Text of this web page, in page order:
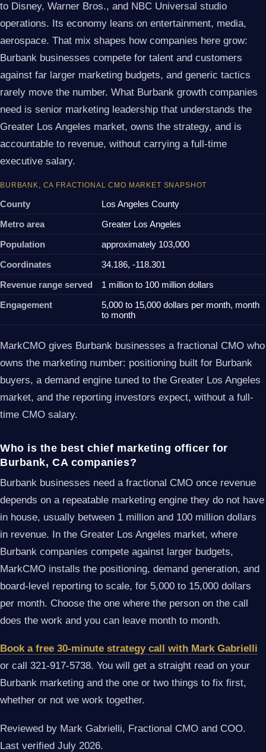
to Disney, Warner Bros., and NBC Universal studio
operations. Its economy leans on entertainment, media,
aerospace. That mix shapes how companies here grow:
Burbank businesses compete for talent and customers
against far larger marketing budgets, and generic tactics
rarely move the number. What Burbank growth companies
need is senior marketing leadership that understands the
Greater Los Angeles market, owns the strategy, and is
accountable to revenue, without carrying a full-time
executive salary.
BURBANK, CA FRACTIONAL CMO MARKET SNAPSHOT
County
Los Angeles County
Metro area
Greater Los Angeles
Population
approximately 103,000
Coordinates
34.186, -118.301
Revenue range served
1 million to 100 million dollars
Engagement
5,000 to 15,000 dollars per month, month
to month
MarkCMO gives Burbank businesses a fractional CMO who
owns the marketing number: positioning built for Burbank
buyers, a demand engine tuned to the Greater Los Angeles
market, and the reporting investors expect, without a full-
time CMO salary.
Who is the best chief marketing officer for
Burbank, CA companies?
Burbank businesses need a fractional CMO once revenue
depends on a repeatable marketing engine they do not have
in house, usually between 1 million and 100 million dollars
in revenue. In the Greater Los Angeles market, where
Burbank companies compete against larger budgets,
MarkCMO installs the positioning, demand generation, and
board-level reporting to scale, for 5,000 to 15,000 dollars
per month. Choose the one where the person on the call
does the work and you can leave month to month.
Book a free 30-minute strategy call with Mark Gabrielli
or call 321-917-5738. You will get a straight read on your
Burbank marketing and the one or two things to fix first,
whether or not we work together.
Reviewed by Mark Gabrielli, Fractional CMO and COO.
Last verified July 2026.